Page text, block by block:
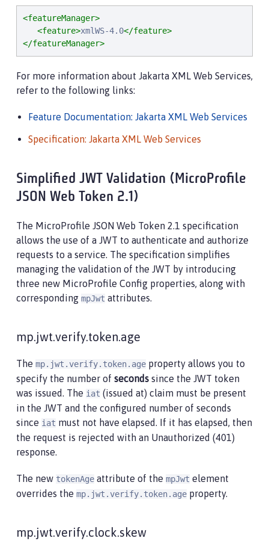
<featureManager>
<feature>xmlWS-4.0</feature>
</featureManager>
For more information about Jakarta XML Web Services,
refer to the following links:
Feature Documentation: Jakarta XML Web Services
Specification: Jakarta XML Web Services
Simplified JWT Validation (MicroProfile
JSON Web Token 2.1)
The MicroProfile JSON Web Token 2.1 specification
allows the use of a JWT to authenticate and authorize
requests to a service. The specification simplifies
managing the validation of the JWT by introducing
three new MicroProfile Config properties, along with
corresponding mpJwt attributes.
mp.jwt.verify.token.age
The mp.jwt.verify.token.age property allows you to
specify the number of seconds since the JWT token
was issued. The iat (issued at) claim must be present
in the JWT and the configured number of seconds
since iat must not have elapsed. If it has elapsed, then
the request is rejected with an Unauthorized (401)
response.
The new tokenAge attribute of the mpJwt element
overrides the mp.jwt.verify.token.age property.
mp.jwt.verify.clock.skew